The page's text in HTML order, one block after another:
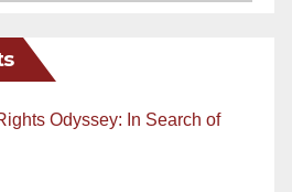
Odyssey: In Search of